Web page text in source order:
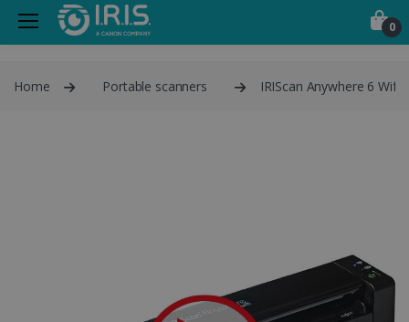
0
Home Portable scanners IRIScan Anywhere 6 Wifi